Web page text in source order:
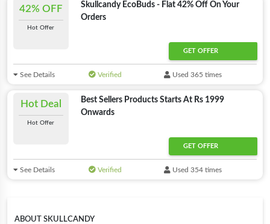
ABOUT SKULLCANDY
42% OFF
Hot Offer
Skullcandy EcoBuds - Flat 42% Off On Your
Orders
GET OFFER
See Details Verified Used 365 times
Hot Deal
Hot Offer
Best Sellers Products Starts At Rs 1999
Onwards
GET OFFER
See Details Verified Used 354 times